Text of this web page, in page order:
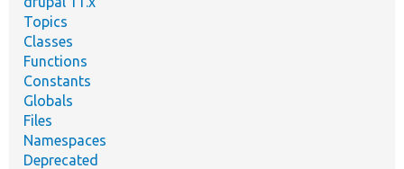
Topics
Classes
Functions
Constants
Globals
Files
Namespaces
Deprecated